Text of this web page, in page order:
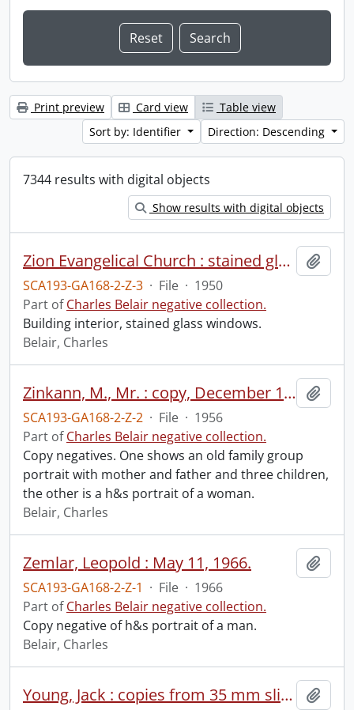
Print preview Card view
Table view
Sort by: Identifier
Direction: Descending
7344 results with digital objects
Show results with digital objects
Zion Evangelical Church : stained glass window, March 1950.
SCA193-GA168-2-Z-3 · File · 1950
Part ofCharles Belair negative collection.
Building interior, stained glass windows.
Belair, Charles
Zinkann, M., Mr. : copy, December 1956.
SCA193-GA168-2-Z-2 · File · 1956
Part ofCharles Belair negative collection.
Copy negatives. One shows an old family group
portrait with mother and father and three children,
the other is a h&s portrait of a woman.
Belair, Charles
Zemlar, Leopold : May 11, 1966.
SCA193-GA168-2-Z-1 · File · 1966
Part ofCharles Belair negative collection.
Copy negative of h&s portrait of a man.
Belair, Charles
Young, Jack : copies from 35 mm slides, 1970.